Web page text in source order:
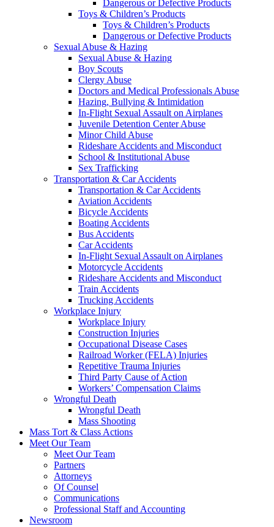
Dangerous or Defective Products
Toys & Children’s Products
Toys & Children’s Products
Dangerous or Defective Products
Sexual Abuse & Hazing
Sexual Abuse & Hazing
Boy Scouts
Clergy Abuse
Doctors and Medical Professionals Abuse
Hazing, Bullying & Intimidation
In-Flight Sexual Assault on Airplanes
Juvenile Detention Center Abuse
Minor Child Abuse
Rideshare Accidents and Misconduct
School & Institutional Abuse
Sex Trafficking
Transportation & Car Accidents
Transportation & Car Accidents
Aviation Accidents
Bicycle Accidents
Boating Accidents
Bus Accidents
Car Accidents
In-Flight Sexual Assault on Airplanes
Motorcycle Accidents
Rideshare Accidents and Misconduct
Train Accidents
Trucking Accidents
Workplace Injury
Workplace Injury
Construction Injuries
Occupational Disease Cases
Railroad Worker (FELA) Injuries
Repetitive Trauma Injuries
Third Party Cause of Action
Workers’ Compensation Claims
Wrongful Death
Wrongful Death
Mass Shooting
Mass Tort & Class Actions
Meet Our Team
Meet Our Team
Partners
Attorneys
Of Counsel
Communications
Professional Staff and Accounting
Newsroom